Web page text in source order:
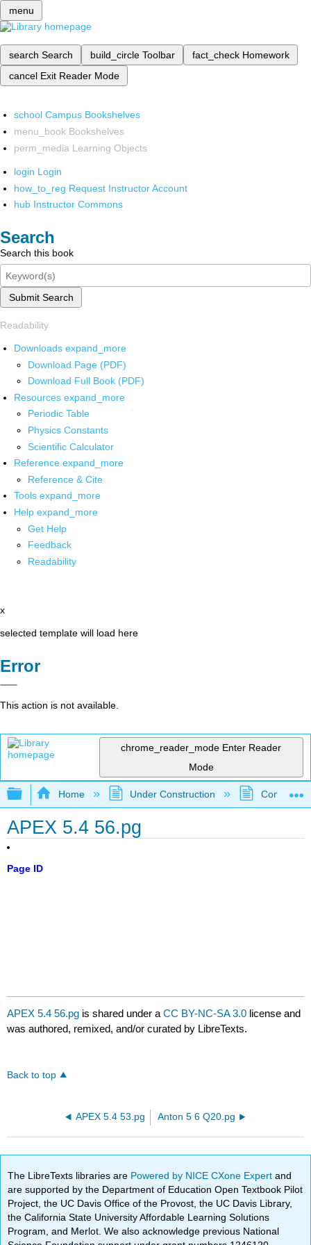
menu
search Search build_circle Toolbar fact_check Homework
cancel Exit Reader Mode
school Campus Bookshelves
menu_book Bookshelves
perm_media Learning Objects
login Login
how_to_reg Request Instructor Account
hub Instructor Commons
Search
Search this book
Submit Search
Readability
Downloads expand_more
Download Page (PDF)
Download Full Book (PDF)
Resources expand_more
Periodic Table
Physics Constants
Scientific Calculator
Reference expand_more
Reference & Cite
Tools expand_more
Help expand_more
Get Help
Feedback
Readability
x
selected template will load here
Error
This action is not available.
chrome_reader_mode Enter Reader
Mode
Expand/collapse global hierarchy
Home Under Construction
APEX 5.4 56.pg
Page ID
APEX 5.4 56.pg is shared under aCC BY-NC-SA 3.0 license and
was authored, remixed, and/or curated by LibreTexts.
Back to top
APEX 5.4 53.pg Anton 5 6 Q20.pg
The LibreTexts libraries are Powered by NICE CXone Expertand
are supported by the Department of Education Open Textbook Pilot
Project, the UC Davis Office of the Provost, the UC Davis Library,
the California State University Affordable Learning Solutions
Program, and Merlot. We also acknowledge previous National